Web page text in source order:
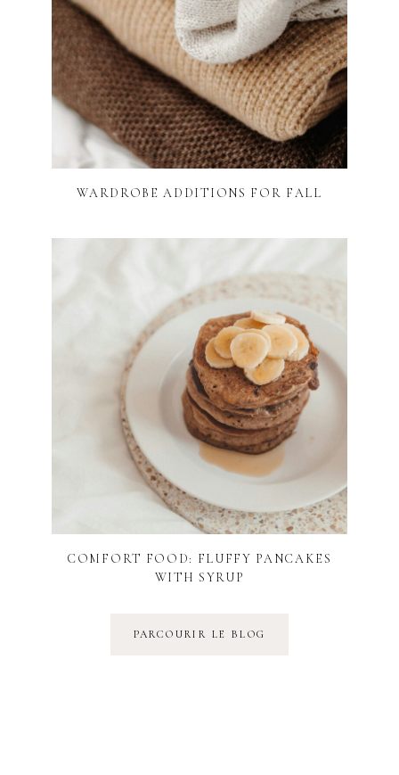
WARDROBE ADDITIONS FOR FALL
COMFORT FOOD: FLUFFY PANCAKES
WITH SYRUP
PARCOURIR LE BLOG